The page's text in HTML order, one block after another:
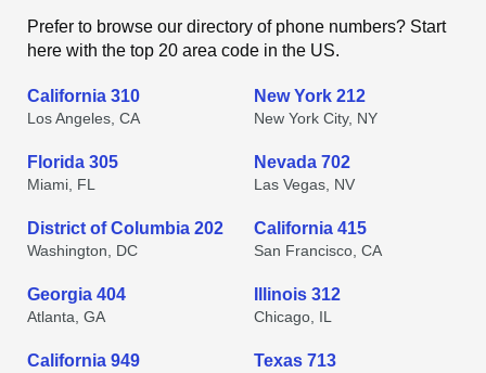
Prefer to browse our directory of phone numbers? Start
here with the top 20 area code in the US.
California 310
Los Angeles, CA
New York 212
New York City, NY
Florida 305
Miami, FL
Nevada 702
Las Vegas, NV
District of Columbia 202
Washington, DC
California 415
San Francisco, CA
Georgia 404
Atlanta, GA
Illinois 312
Chicago, IL
California 949 Texas 713